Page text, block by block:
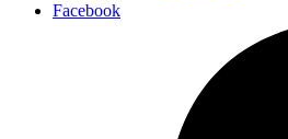
Facebook